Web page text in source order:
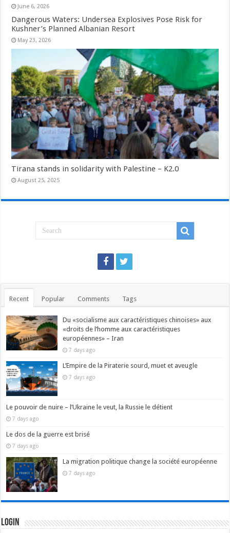
June 6, 2026
Dangerous Waters: Undersea Explosives Pose Risk for
Kushner’s Planned Albanian Resort
May 23, 2026
Tirana stands in solidarity with Palestine – K2.0
August 25, 2025
Recent Popular Comments Tags
Du «socialisme aux caractéristiques chinoises» aux
«droits de l’homme aux caractéristiques
européennes» – Iran
7 days ago
L’Empire de la Piraterie sourd, muet et aveugle
7 days ago
Le pouvoir de nuire – l’Ukraine le veut, la Russie le détient
7 days ago
Le dos de la guerre est brisé
7 days ago
La migration politique change la société européenne
7 days ago
Login